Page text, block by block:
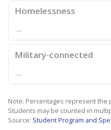
Homelessness
—
Military-connected
—
Note: Percentages represent
Students may be counted in
Source: Student Program and